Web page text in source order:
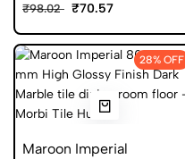
₹98.02 ₹70.57
28% OFF
Maroon Imperial